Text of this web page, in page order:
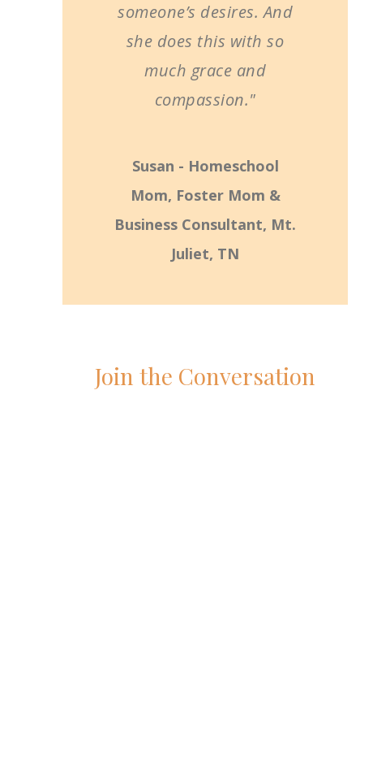
someone’s desires. And
she does this with so
much grace and
compassion."
Susan - Homeschool
Mom, Foster Mom &
Business Consultant, Mt.
Juliet, TN
Join the Conversation